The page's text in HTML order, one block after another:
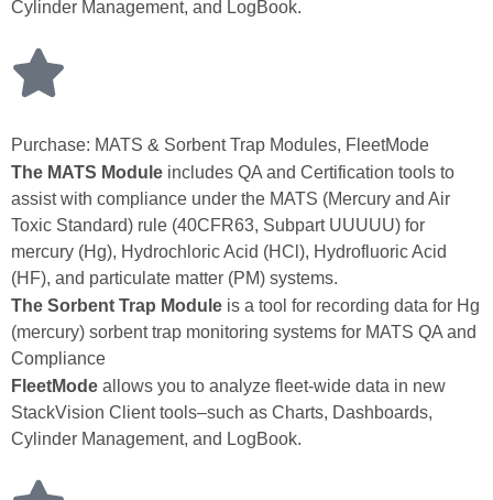
Cylinder Management, and LogBook.
Purchase: MATS & Sorbent Trap Modules, FleetMode
The MATS Module includes QA and Certification tools to
assist with compliance under the MATS (Mercury and Air
Toxic Standard) rule (40CFR63, Subpart UUUUU) for
mercury (Hg), Hydrochloric Acid (HCl), Hydrofluoric Acid
(HF), and particulate matter (PM) systems.
The Sorbent Trap Module is a tool for recording data for Hg
(mercury) sorbent trap monitoring systems for MATS QA and
Compliance
FleetMode allows you to analyze fleet‑wide data in new
StackVision Client tools–such as Charts, Dashboards,
Cylinder Management, and LogBook.